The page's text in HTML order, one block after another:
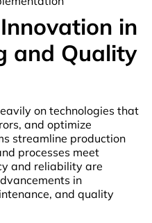
in
and Quality
on technologies that
and optimize
streamline production
processes meet
and reliability are
in
and quality